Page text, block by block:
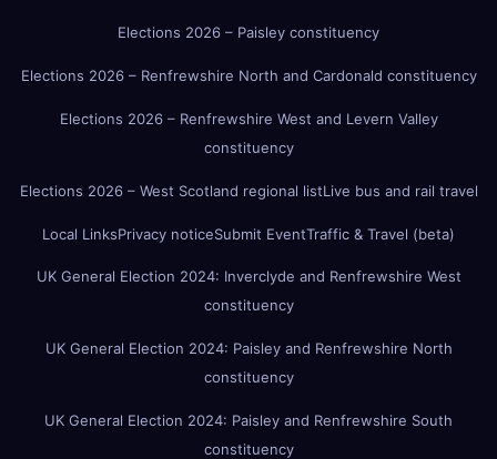
Elections 2026 – Paisley constituency
Elections 2026 – Renfrewshire North and Cardonald constituency
Elections 2026 – Renfrewshire West and Levern Valley
constituency
Elections 2026 – West Scotland regional listLive bus and rail travel
Local LinksPrivacy noticeSubmit EventTraffic & Travel (beta)
UK General Election 2024: Inverclyde and Renfrewshire West
constituency
UK General Election 2024: Paisley and Renfrewshire North
constituency
UK General Election 2024: Paisley and Renfrewshire South
constituency